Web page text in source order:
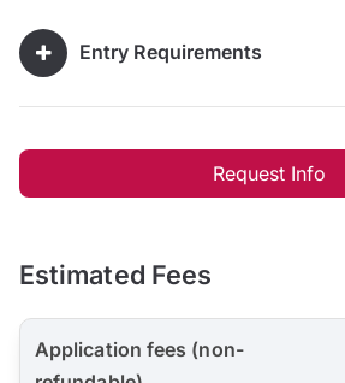
Entry Requirements
Request Info
Estimated Fees
Application fees (non-